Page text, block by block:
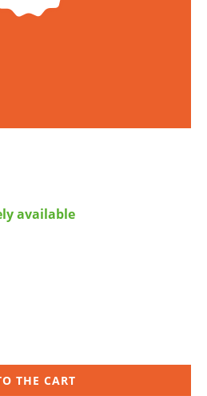
available
THE CART